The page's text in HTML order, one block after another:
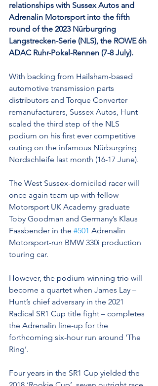
relationships with Sussex Autos and
Adrenalin Motorsport into the fifth
round of the 2023 Nürburgring
Langstrecken-Serie (NLS), the ROWE 6h
ADAC Ruhr-Pokal-Rennen (7-8 July).
With backing from Hailsham-based
automotive transmission parts
distributors and Torque Converter
remanufacturers, Sussex Autos, Hunt
scaled the third step of the NLS
podium on his first ever competitive
outing on the infamous Nürburgring
Nordschleife last month (16-17 June).
The West Sussex-domiciled racer will
once again team up with fellow
Motorsport UK Academy graduate
Toby Goodman and Germany’s Klaus
Fassbender in the #501 Adrenalin
Motorsport-run BMW 330i production
touring car.
However, the podium-winning trio will
become a quartet when James Lay –
Hunt’s chief adversary in the 2021
Radical SR1 Cup title fight – completes
the Adrenalin line-up for the
forthcoming six-hour run around ‘The
Ring’.
Four years in the SR1 Cup yielded the